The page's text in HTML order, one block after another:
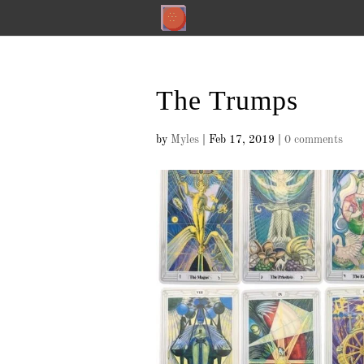
The Trumps
by Myles Feb 17, 2019 0 comments